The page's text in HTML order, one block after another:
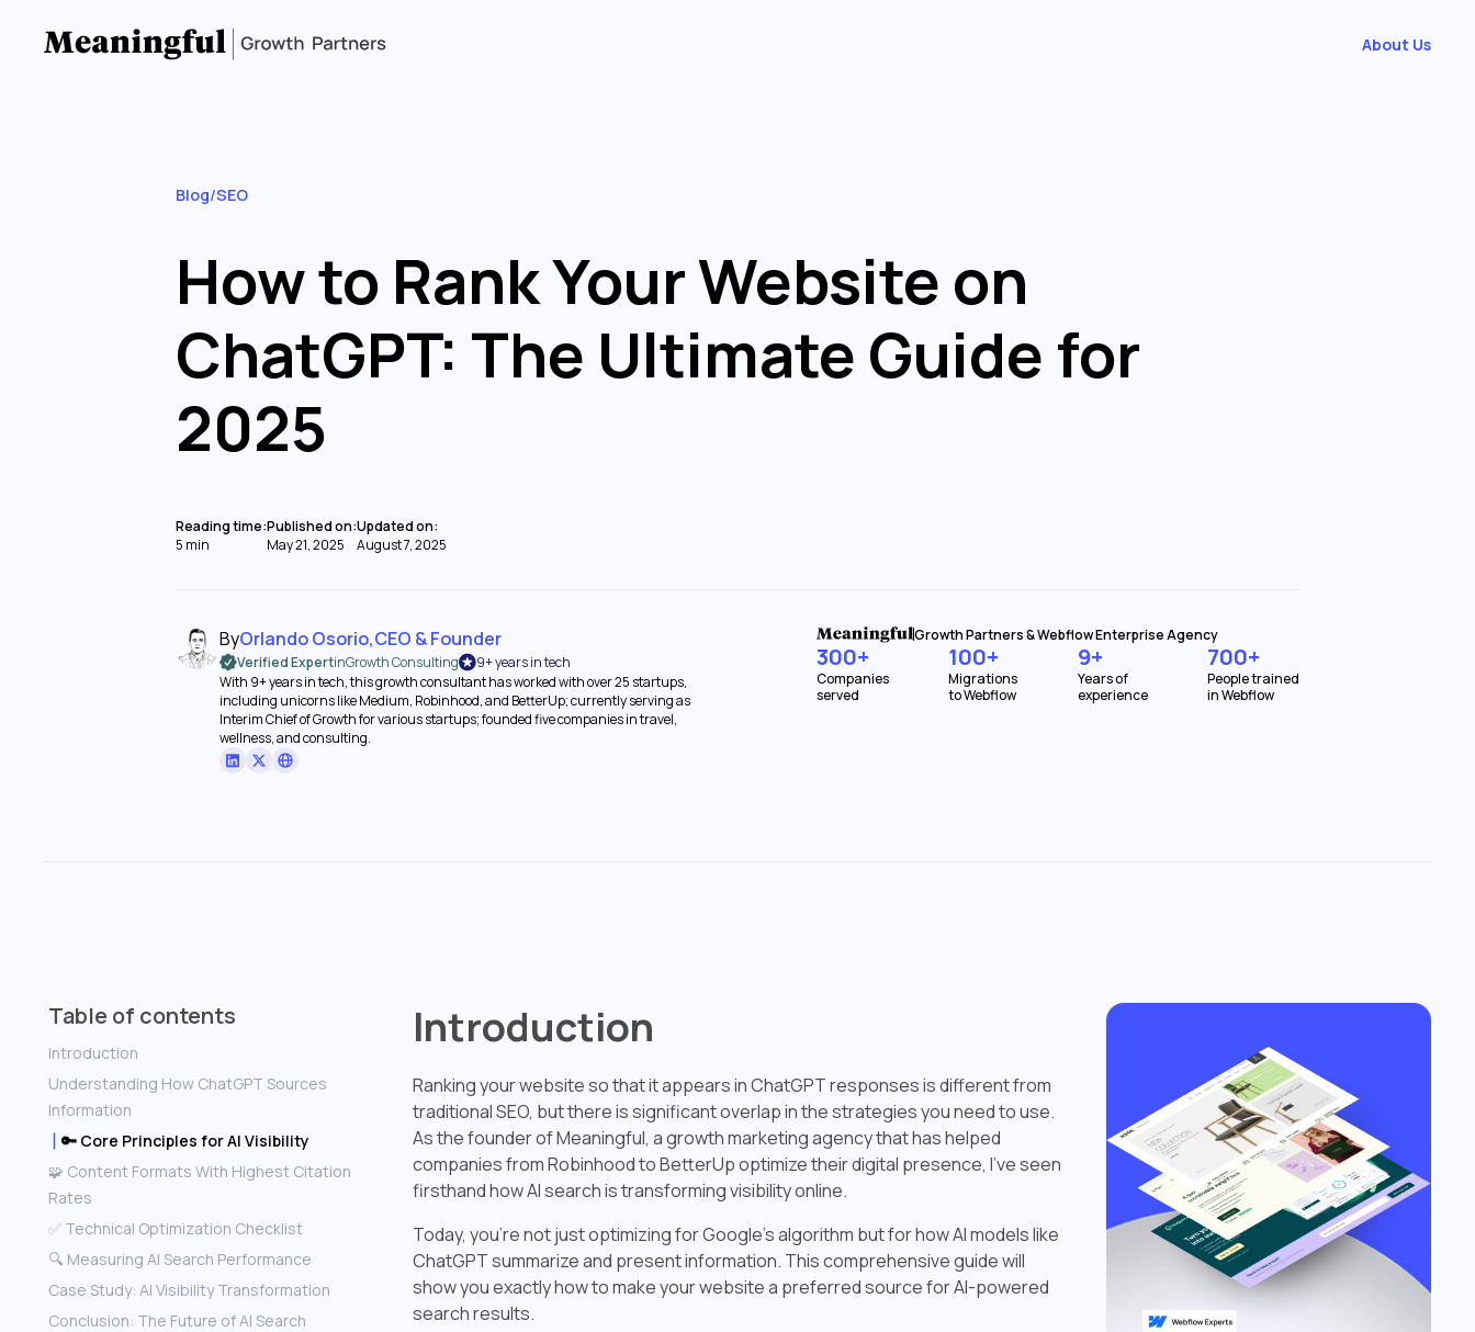
About Us
Blog/SEO
How to Rank Your Website on
ChatGPT: The Ultimate Guide for
2025
Reading time:
5 min
Published on:
May 21, 2025
Updated on:
August 7, 2025
ByOrlando Osorio,CEO & Founder
Verified ExpertinGrowth Consulting
9+ years in tech
With 9+ years in tech, this growth consultant has worked with over 25 startups,
including unicorns like Medium, Robinhood, and BetterUp; currently serving as
Interim Chief of Growth for various startups; founded five companies in travel,
wellness, and consulting.
Growth Partners & Webflow Enterprise Agency
300+
Companies
served
100+
Migrations
to Webflow
9+
Years of
experience
700+
People trained
in Webflow
Table of contents
Introduction
Understanding How ChatGPT Sources
Information
🔑 Core Principles for AI Visibility
🧩 Content Formats With Highest Citation
Rates
✅ Technical Optimization Checklist
🔍 Measuring AI Search Performance
Case Study: AI Visibility Transformation
Conclusion: The Future of AI Search
Introduction
Ranking your website so that it appears in ChatGPT responses is different from
traditional SEO, but there is significant overlap in the strategies you need to use.
As the founder of Meaningful, a growth marketing agency that has helped
companies from Robinhood to BetterUp optimize their digital presence, I've seen
firsthand how AI search is transforming visibility online.
Today, you're not just optimizing for Google's algorithm but for how AI models like
ChatGPT summarize and present information. This comprehensive guide will
show you exactly how to make your website a preferred source for AI-powered
search results.